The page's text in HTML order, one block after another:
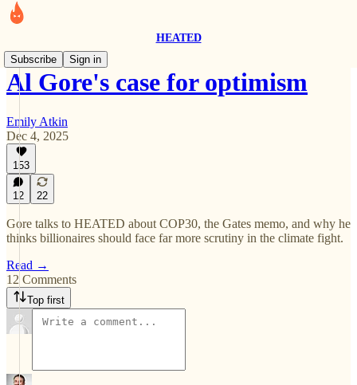
HEATED
Subscribe
Sign in
Al Gore's case for optimism
Emily Atkin
Dec 4, 2025
153
12 22
Gore talks to HEATED about COP30, the Gates memo, and why he
thinks billionaires should face far more scrutiny in the climate fight.
Read →
12 Comments
Top first